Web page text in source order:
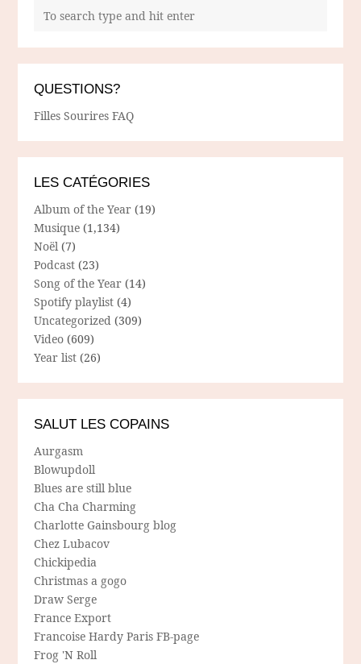
QUESTIONS?
Filles Sourires FAQ
LES CATÉGORIES
Album of the Year (19)
Musique (1,134)
Noël (7)
Podcast (23)
Song of the Year (14)
Spotify playlist (4)
Uncategorized (309)
Video (609)
Year list (26)
SALUT LES COPAINS
Aurgasm
Blowupdoll
Blues are still blue
Cha Cha Charming
Charlotte Gainsbourg blog
Chez Lubacov
Chickipedia
Christmas a gogo
Draw Serge
France Export
Francoise Hardy Paris FB-page
Frog 'N Roll